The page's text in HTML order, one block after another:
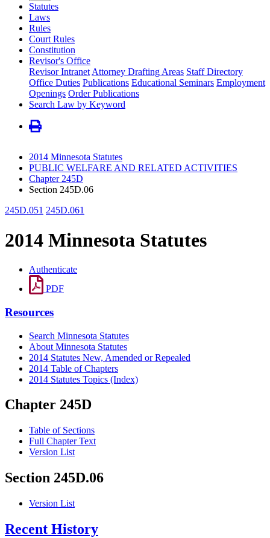
Statutes
Laws
Rules
Court Rules
Constitution
Revisor's Office
Revisor Intranet Attorney Drafting Areas Staff Directory
Office Duties Publications Educational Seminars Employment
Openings Order Publications
Search Law by Keyword
2014 Minnesota Statutes
PUBLIC WELFARE AND RELATED ACTIVITIES
Chapter 245D
Section 245D.06
245D.051 245D.061
2014 Minnesota Statutes
Authenticate
PDF
Resources
Search Minnesota Statutes
About Minnesota Statutes
2014 Statutes New, Amended or Repealed
2014 Table of Chapters
2014 Statutes Topics (Index)
Chapter 245D
Table of Sections
Full Chapter Text
Version List
Section 245D.06
Version List
Recent History